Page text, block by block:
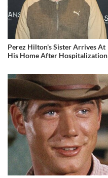
Perez Hilton's Sister Arrives At
His Home After Hospitalization